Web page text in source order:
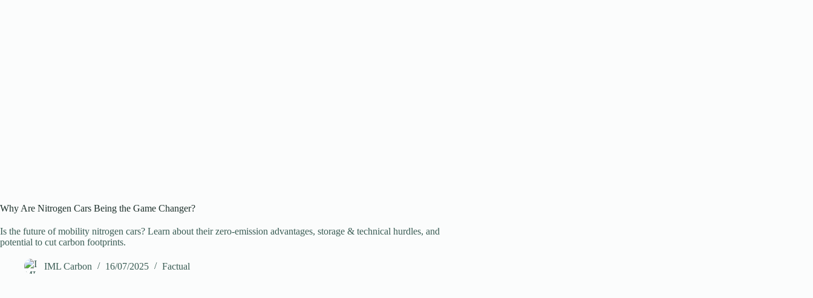
Why Are Nitrogen Cars Being the Game Changer?
Is the future of mobility nitrogen cars? Learn about their zero-emission advantages, storage & technical hurdles, and
potential to cut carbon footprints.
IML Carbon 16/07/2025 Factual